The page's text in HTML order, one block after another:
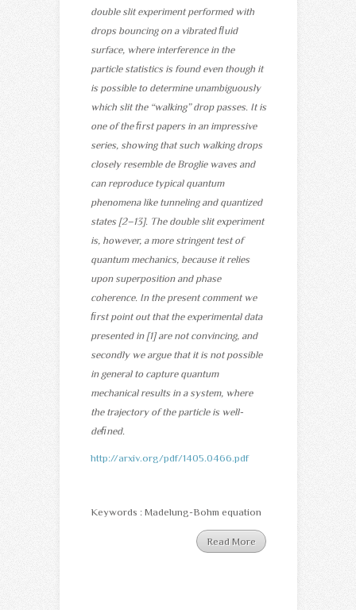
double slit experiment performed with
drops bouncing on a vibrated ﬂuid
surface, where interference in the
particle statistics is found even though it
is possible to determine unambiguously
which slit the “walking” drop passes. It is
one of the ﬁrst papers in an impressive
series, showing that such walking drops
closely resemble de Broglie waves and
can reproduce typical quantum
phenomena like tunneling and quantized
states [2–13]. The double slit experiment
is, however, a more stringent test of
quantum mechanics, because it relies
upon superposition and phase
coherence. In the present comment we
ﬁrst point out that the experimental data
presented in [1] are not convincing, and
secondly we argue that it is not possible
in general to capture quantum
mechanical results in a system, where
the trajectory of the particle is well-
deﬁned.
http://arxiv.org/pdf/1405.0466.pdf
Keywords : Madelung-Bohm equation
Read More